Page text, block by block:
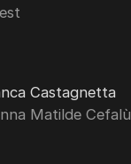
Castagnetta
Matilde Cefalù